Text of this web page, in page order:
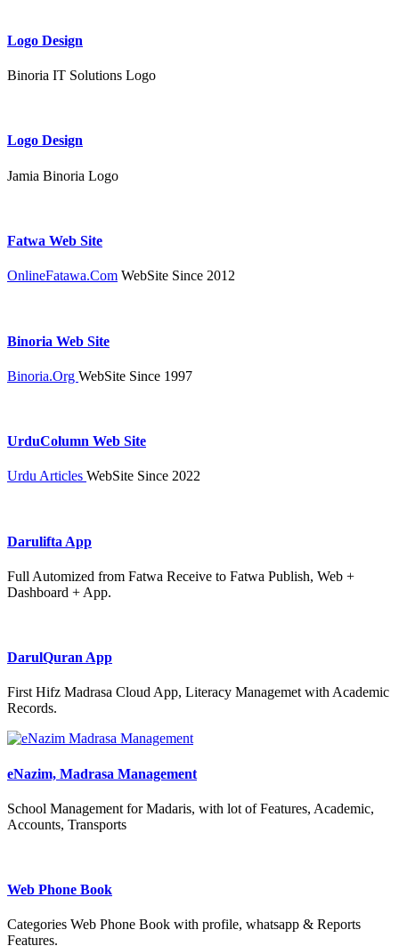
Logo Design
Binoria IT Solutions Logo
Logo Design
Jamia Binoria Logo
Fatwa Web Site
OnlineFatawa.Com WebSite Since 2012
Binoria Web Site
Binoria.Org WebSite Since 1997
UrduColumn Web Site
Urdu Articles WebSite Since 2022
Darulifta App
Full Automized from Fatwa Receive to Fatwa Publish, Web +
Dashboard + App.
DarulQuran App
First Hifz Madrasa Cloud App, Literacy Managemet with Academic
Records.
eNazim, Madrasa Management
School Management for Madaris, with lot of Features, Academic,
Accounts, Transports
Web Phone Book
Categories Web Phone Book with profile, whatsapp & Reports
Features.